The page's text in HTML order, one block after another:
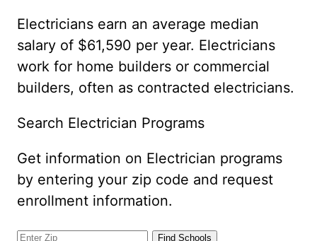
Electricians earn an average median
salary of $61,590 per year. Electricians
work for home builders or commercial
builders, often as contracted electricians.
Search Electrician Programs
Get information on Electrician programs
by entering your zip code and request
enrollment information.